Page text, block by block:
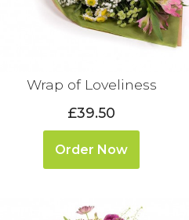
Wrap of Loveliness
£39.50
Order Now